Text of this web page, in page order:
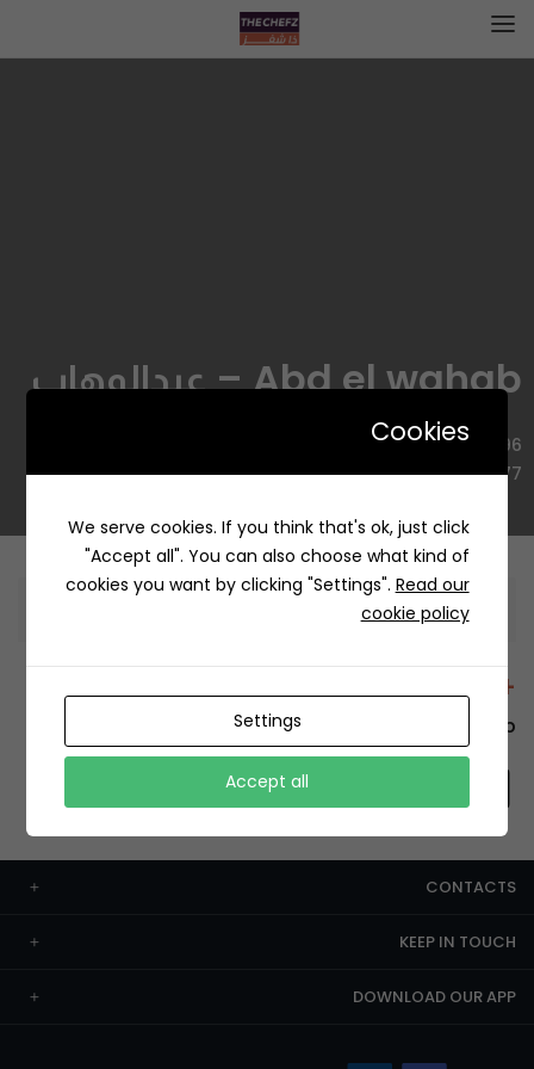
Abd el wahab – عبدالوهاب
3596 طريق الأمير سلطان بن عبدالعزيز، السليمانية، الرياض
12223 7677، السعودية
Information
+12429 Restaurants
To order this, You have to install the app.
CONTACTS
KEEP IN TOUCH
DOWNLOAD OUR APP
Cookies
We serve cookies. If you think that's ok, just click
"Accept all". You can also choose what kind of
cookies you want by clicking "Settings". Read our
cookie policy
Settings
Accept all